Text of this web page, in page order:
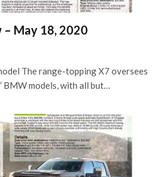
May 18, 2020
The range-topping X7 oversees
BMW models, with all but…